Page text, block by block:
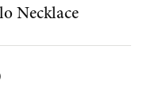
Necklace